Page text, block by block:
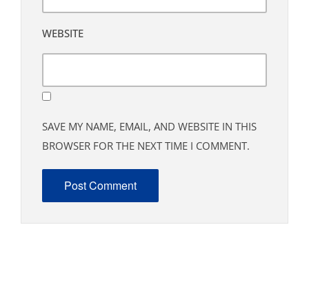
WEBSITE
SAVE MY NAME, EMAIL, AND WEBSITE IN THIS
BROWSER FOR THE NEXT TIME I COMMENT.